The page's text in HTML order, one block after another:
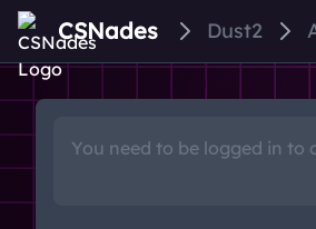
CSNades Dust2